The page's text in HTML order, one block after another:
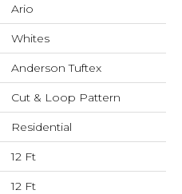
Ario
Whites
Anderson Tuftex
Cut & Loop Pattern
Residential
12 Ft
12 Ft